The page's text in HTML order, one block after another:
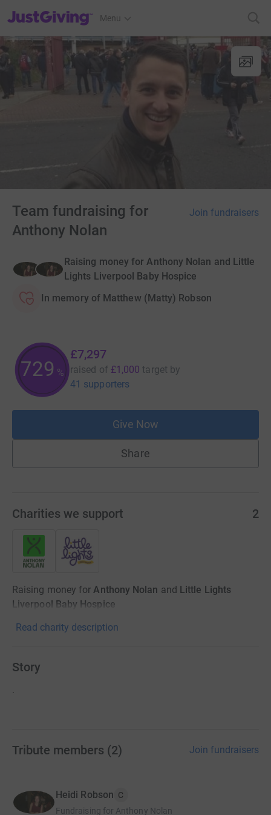
JustGiving’s homepage
Menu
Team fundraising for
Anthony Nolan
Join fundraisers
Raising money for Anthony Nolan and Little
Lights Liverpool Baby Hospice
In memory of Matthew (Matty) Robson
729 %
£7,297
raised of £1,000 target by
41 supporters
Give Now
Share
Charities we support 2
Raising money for Anthony Nolan and Little Lights
Liverpool Baby Hospice
Read charity description
Story
.
Tribute members (2) Join fundraisers
Heidi Robson C
Fundraising for Anthony Nolan